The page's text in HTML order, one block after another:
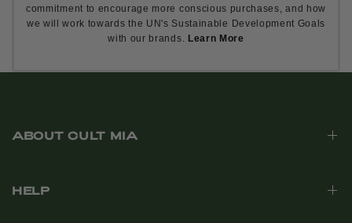
commitment to encourage more conscious purchases, and how
we will work towards the UN's Sustainable Development Goals
with our brands. Learn More
ABOUT CULT MIA
HELP